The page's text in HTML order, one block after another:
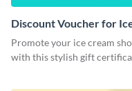
Discount Voucher for
Cream - Gift Certificate
Promote your ice cream
with this stylish gift